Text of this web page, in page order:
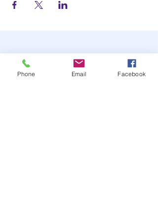
Phone Email Facebook